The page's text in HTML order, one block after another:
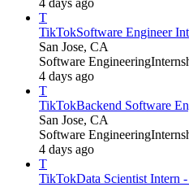
4 days ago
T
TikTokSoftware Engineer
San Jose, CA
Software Engineering
4 days ago
T
TikTokBackend Software
San Jose, CA
Software Engineering
4 days ago
T
TikTokData Scientist Intern